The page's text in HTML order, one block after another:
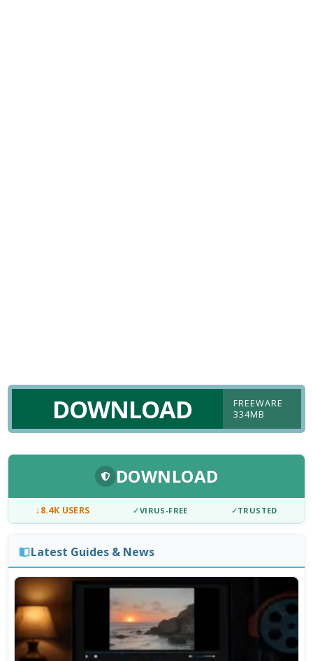
DOWNLOAD
FREEWARE
334MB
DOWNLOAD
↓8.4K USERS ✓VIRUS-FREE ✓TRUSTED
Latest Guides & News